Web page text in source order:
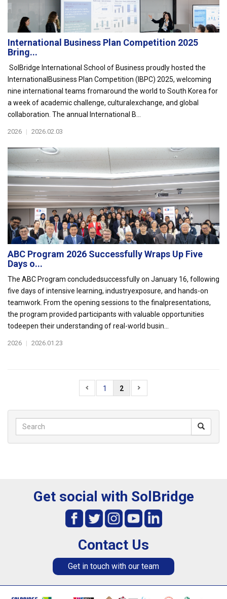
International Business Plan Competition 2025
Bring...
SolBridge International School of Business proudly hosted the
InternationalBusiness Plan Competition (IBPC) 2025, welcoming
nine international teams fromaround the world to South Korea for
a week of academic challenge, culturalexchange, and global
collaboration. The annual International B...
2026 | 2026.02.03
ABC Program 2026 Successfully Wraps Up Five
Days o...
The ABC Program concludedsuccessfully on January 16, following
five days of intensive learning, industryexposure, and hands-on
teamwork. From the opening sessions to the finalpresentations,
the program provided participants with valuable opportunities
todeepen their understanding of real-world busin...
2026 | 2026.01.23
1 2
Get social with SolBridge
Contact Us
Get in touch with our team